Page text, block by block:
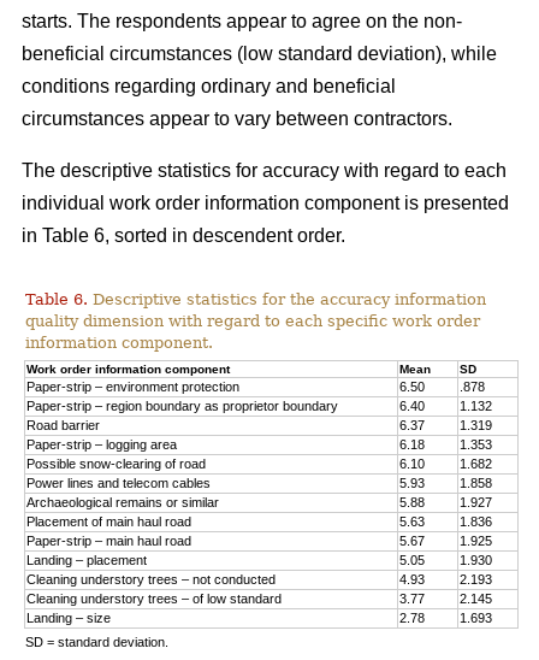
starts. The respondents appear to agree on the non-
beneficial circumstances (low standard deviation), while
conditions regarding ordinary and beneficial
circumstances appear to vary between contractors.
The descriptive statistics for accuracy with regard to each
individual work order information component is presented
in Table 6, sorted in descendent order.
Table 6. Descriptive statistics for the accuracy information
quality dimension with regard to each specific work order
information component.
Work order information component Mean SD
Paper-strip – environment protection 6.50
.878
Paper-strip – region boundary as proprietor boundary
6.40
1.132
Road barrier
6.37
1.319
Paper-strip – logging area
6.18
1.353
Possible snow-clearing of road
6.10
1.682
Power lines and telecom cables
5.93
1.858
Archaeological remains or similar
5.88
1.927
Placement of main haul road
5.63
1.836
Paper-strip – main haul road
5.67
1.925
Landing – placement
5.05
1.930
Cleaning understory trees – not conducted
4.93
2.193
Cleaning understory trees – of low standard
3.77
2.145
Landing – size
2.78
1.693
SD = standard deviation.